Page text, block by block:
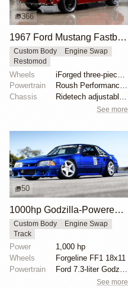
366
1967 Ford Mustang Fastback "Copperback" by Ringbrothers
Custom Body
Engine Swap
Restomod
Wheels
Powertrain
Roush Performance 427ci V8
Chassis
Ridetech adjustable coilovers
See more
50
1000hp Godzilla-Powered Ford Mustang
Custom Body
Engine Swap
Track
Power
1,000 hp
Wheels
Forgeline FF1 18x11
Powertrain
Ford 7.3-liter Godzilla
See more